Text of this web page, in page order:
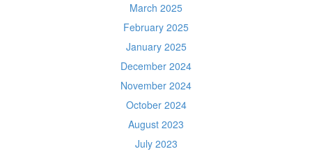
March 2025
February 2025
January 2025
December 2024
November 2024
October 2024
August 2023
July 2023